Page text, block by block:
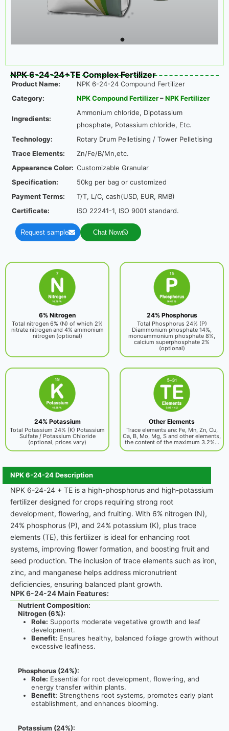
NPK 6-24-24+TE Complex Fertilizer
Product Name:
NPK 6-24-24 Compound Fertilizer
Category:
NPK Compound Fertilizer–NPK Fertilizer
Ingredients:
Ammonium chloride, Dipotassium
phosphate, Potassium chloride, Etc.
Technology:
Rotary Drum Pelletising / Tower Pelletising
Trace Elements:
Zn/Fe/B/Mn,etc.
Appearance Color: Customizable Granular
Specification:
50kg per bag or customized
Payment Terms:
T/T, L/C, cash(USD, EUR, RMB)
Certificate:
ISO 22241-1, ISO 9001 standard.
Request sample Chat Now
6% Nitrogen
Total nitrogen 6% (N) of which 2%
nitrate nitrogen and 4% ammonium
nitrogen (optional)
24% Phosphorus
Total Phosphorus 24% (P)
Diammonium phosphate 14%,
monoammonium phosphate 8%,
calcium superphosphate 2%
(optional)
24% Potassium
Total Potassium 24% (K) Potassium
Sulfate / Potassium Chloride
(optional, prices vary)
Other Elements
Trace elements are: Fe, Mn, Zn, Cu,
Ca, B, Mo, Mg, S and other elements,
the content of the maximum 3.2%...
NPK 6-24-24 Description
NPK 6-24-24 + TE is a high-phosphorus and high-potassium
fertilizer designed for crops requiring strong root
development, flowering, and fruiting. With 6% nitrogen (N),
24% phosphorus (P), and 24% potassium (K), plus trace
elements (TE), this fertilizer is ideal for enhancing root
systems, improving flower formation, and boosting fruit and
seed production. The inclusion of trace elements such as iron,
zinc, and manganese helps address micronutrient
deficiencies, ensuring balanced plant growth.
NPK 6-24-24 Main Features:
Nutrient Composition:
Nitrogen (6%):
Role: Supports moderate vegetative growth and leaf
development.
Benefit: Ensures healthy, balanced foliage growth without
excessive leafiness.
Phosphorus (24%):
Role: Essential for root development, flowering, and
energy transfer within plants.
Benefit: Strengthens root systems, promotes early plant
establishment, and enhances blooming.
Potassium (24%):